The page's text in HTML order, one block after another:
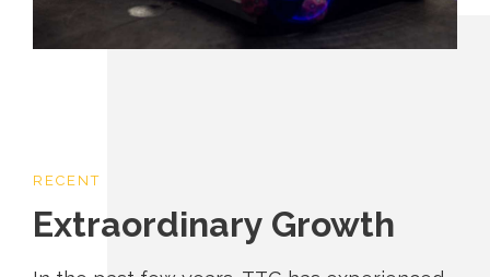
RECENT
Extraordinary Growth